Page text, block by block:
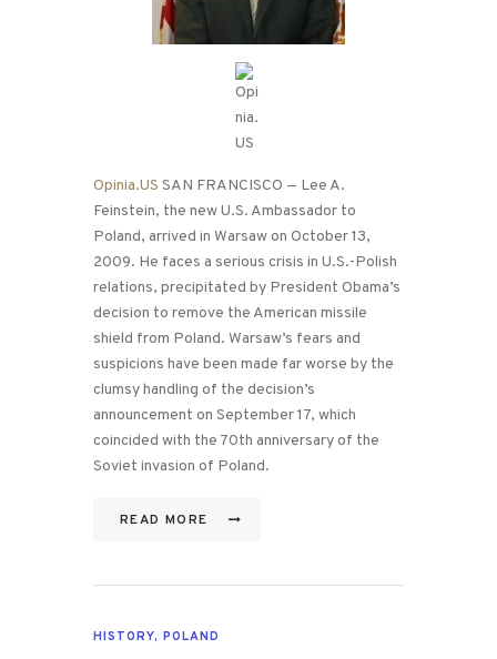
Opinia.US SAN FRANCISCO — Lee A.
Feinstein, the new U.S. Ambassador to
Poland, arrived in Warsaw on October 13,
2009. He faces a serious crisis in U.S.-Polish
relations, precipitated by President Obama’s
decision to remove the American missile
shield from Poland. Warsaw’s fears and
suspicions have been made far worse by the
clumsy handling of the decision’s
announcement on September 17, which
coincided with the 70th anniversary of the
Soviet invasion of Poland.
READ MORE
HISTORY, POLAND